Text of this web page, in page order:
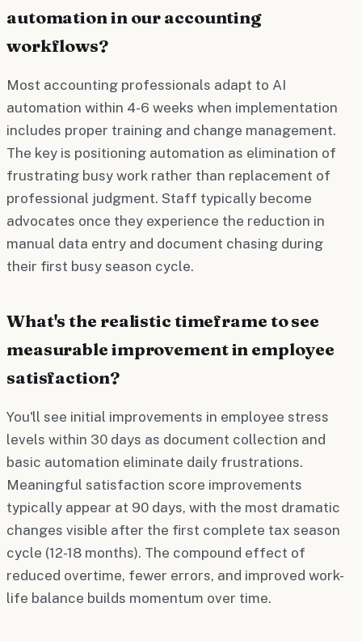
automation in our accounting
workflows?
Most accounting professionals adapt to AI
automation within 4-6 weeks when implementation
includes proper training and change management.
The key is positioning automation as elimination of
frustrating busy work rather than replacement of
professional judgment. Staff typically become
advocates once they experience the reduction in
manual data entry and document chasing during
their first busy season cycle.
What's the realistic timeframe to see
measurable improvement in employee
satisfaction?
You'll see initial improvements in employee stress
levels within 30 days as document collection and
basic automation eliminate daily frustrations.
Meaningful satisfaction score improvements
typically appear at 90 days, with the most dramatic
changes visible after the first complete tax season
cycle (12-18 months). The compound effect of
reduced overtime, fewer errors, and improved work-
life balance builds momentum over time.